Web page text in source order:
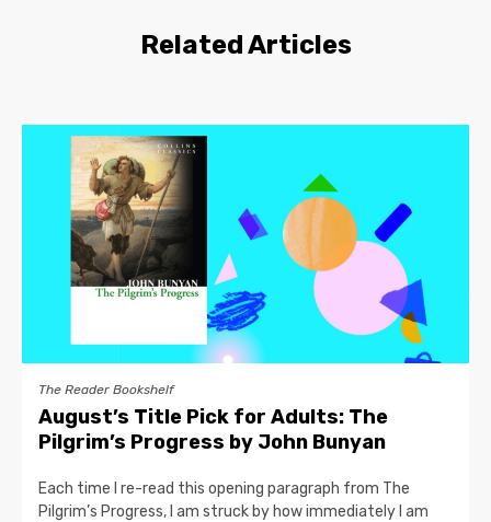
Related Articles
The Reader Bookshelf
August’s Title Pick for Adults: The
Pilgrim’s Progress by John Bunyan
Each time I re-read this opening paragraph from The
Pilgrim’s Progress, I am struck by how immediately I am